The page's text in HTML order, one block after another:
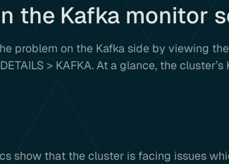
the Kafka monitor
problem on the Kafka side by viewing
> KAFKA. At a glance, the
show that the cluster is facing issues